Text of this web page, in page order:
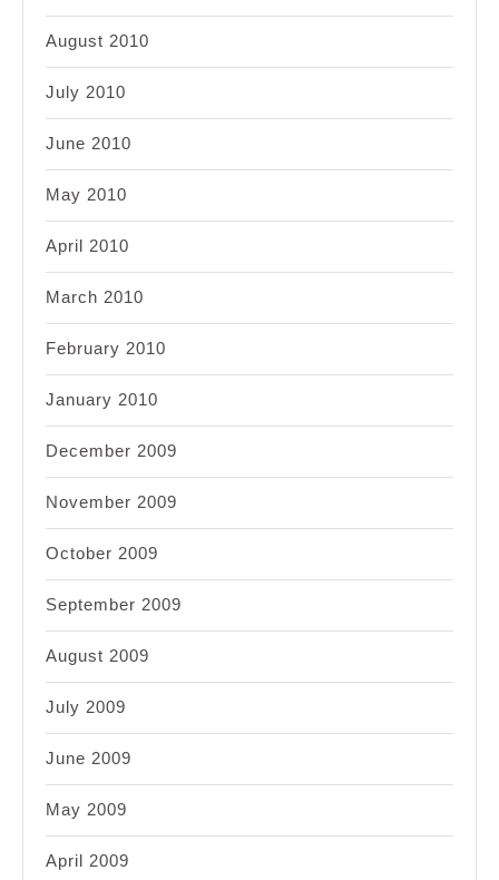
August 2010
July 2010
June 2010
May 2010
April 2010
March 2010
February 2010
January 2010
December 2009
November 2009
October 2009
September 2009
August 2009
July 2009
June 2009
May 2009
April 2009